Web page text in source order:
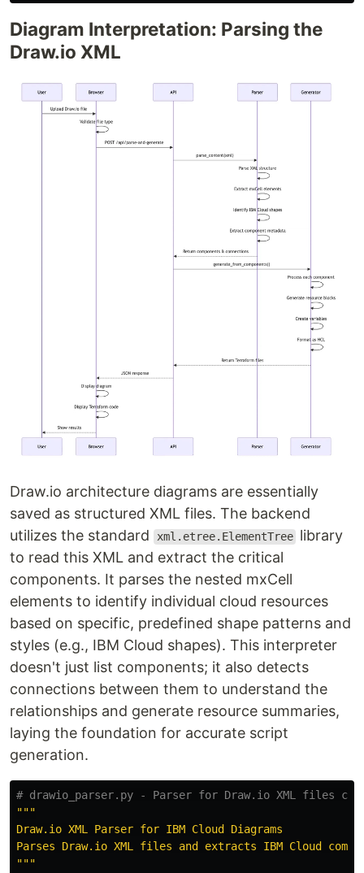
Diagram Interpretation: Parsing the
Draw.io XML
Draw.io architecture diagrams are essentially
saved as structured XML files. The backend
utilizes the standard
xml.etree.ElementTree library
to read this XML and extract the critical
components. It parses the nested mxCell
elements to identify individual cloud resources
based on specific, predefined shape patterns and
styles (e.g., IBM Cloud shapes). This interpreter
doesn't just list components; it also detects
connections between them to understand the
relationships and generate resource summaries,
laying the foundation for accurate script
generation.
"""
Draw.io XML Parser for IBM Cloud Diagrams
"""